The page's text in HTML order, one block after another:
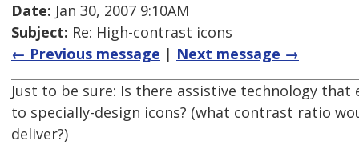
Date: Jan 30, 2007 9:10AM
Subject: Re: High-contrast icons
← Previous message | Next message →
Just to be sure: Is there assistive technology that
to specially-design icons? (what contrast ratio
deliver?)